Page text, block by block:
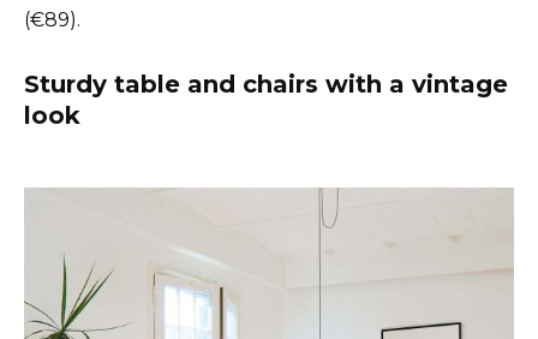
(€89).
Sturdy table and chairs with a vintage
look